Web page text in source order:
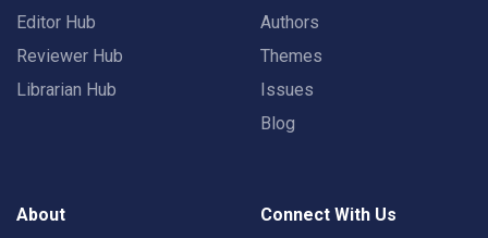
Editor Hub
Reviewer Hub
Librarian Hub
Authors
Themes
Issues
Blog
About Connect With Us